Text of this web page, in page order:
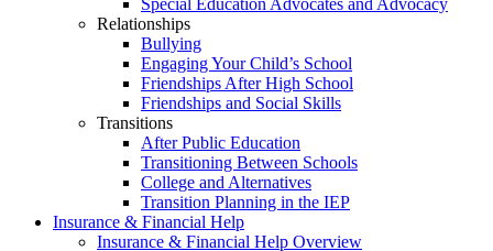
Special Education Advocates and Advocacy
Relationships
Bullying
Engaging Your Child’s School
Friendships After High School
Friendships and Social Skills
Transitions
After Public Education
Transitioning Between Schools
College and Alternatives
Transition Planning in the IEP
Insurance & Financial Help
Insurance & Financial Help Overview